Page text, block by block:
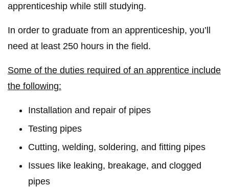
apprenticeship while still studying.
In order to graduate from an apprenticeship, you’ll
need at least 250 hours in the field.
Some of the duties required of an apprentice include
the following:
Installation and repair of pipes
Testing pipes
Cutting, welding, soldering, and fitting pipes
Issues like leaking, breakage, and clogged
pipes